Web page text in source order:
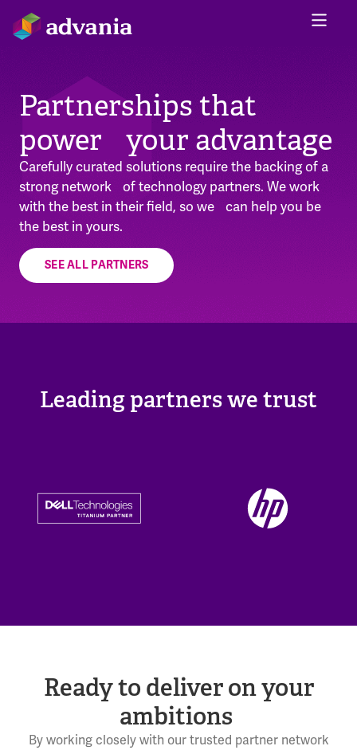
Partnerships that
power your advantage
Carefully curated solutions require the backing of a
strong network of technology partners. We work
with the best in their field, so we can help you be
the best in yours.
SEE ALL PARTNERS
Leading partners we trust
Ready to deliver on your
ambitions
By working closely with our trusted partner network